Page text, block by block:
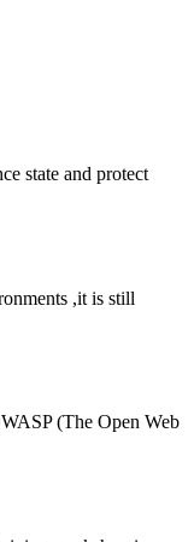
state and protect
,it is still
(The Open Web